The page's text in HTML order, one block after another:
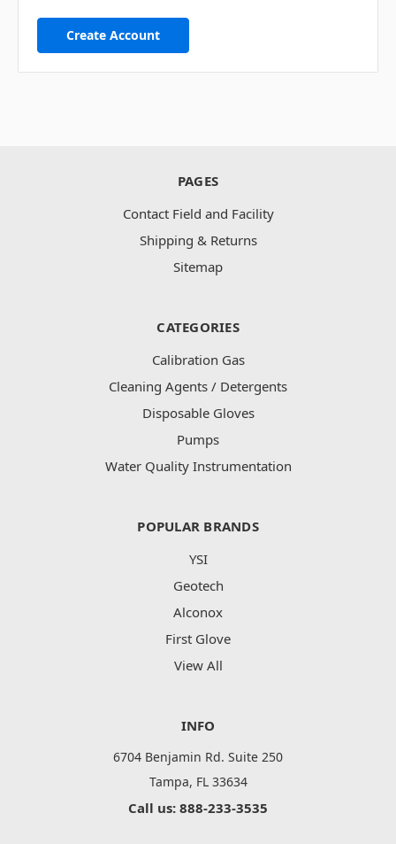
Create Account
PAGES
Contact Field and Facility
Shipping & Returns
Sitemap
CATEGORIES
Calibration Gas
Cleaning Agents / Detergents
Disposable Gloves
Pumps
Water Quality Instrumentation
POPULAR BRANDS
YSI
Geotech
Alconox
First Glove
View All
INFO
6704 Benjamin Rd. Suite 250
Tampa, FL 33634
Call us: 888-233-3535